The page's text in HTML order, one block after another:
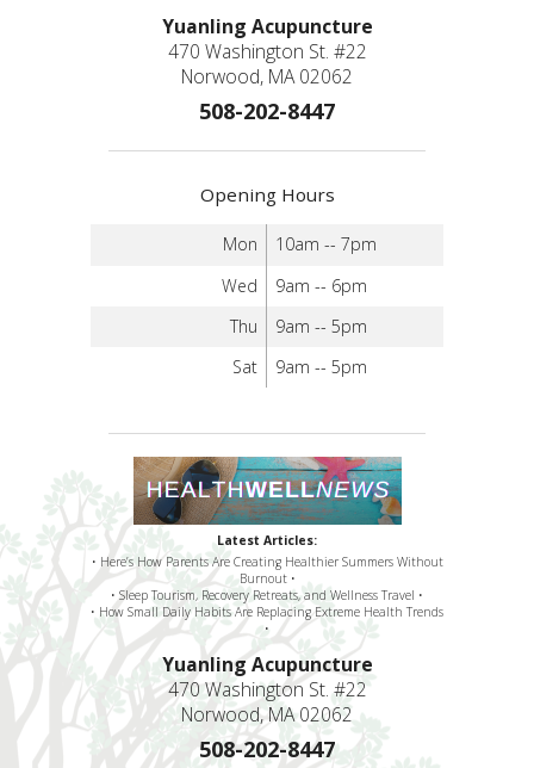
Yuanling Acupuncture
470 Washington St. #22
Norwood, MA 02062
508-202-8447
Opening Hours
Mon
10am -- 7pm
Wed
9am -- 6pm
Thu
9am -- 5pm
Sat
9am -- 5pm
Latest Articles:
• Here’s How Parents Are Creating Healthier Summers Without
Burnout •
• Sleep Tourism, Recovery Retreats, and Wellness Travel •
• How Small Daily Habits Are Replacing Extreme Health Trends
•
Yuanling Acupuncture
470 Washington St. #22
Norwood, MA 02062
508-202-8447